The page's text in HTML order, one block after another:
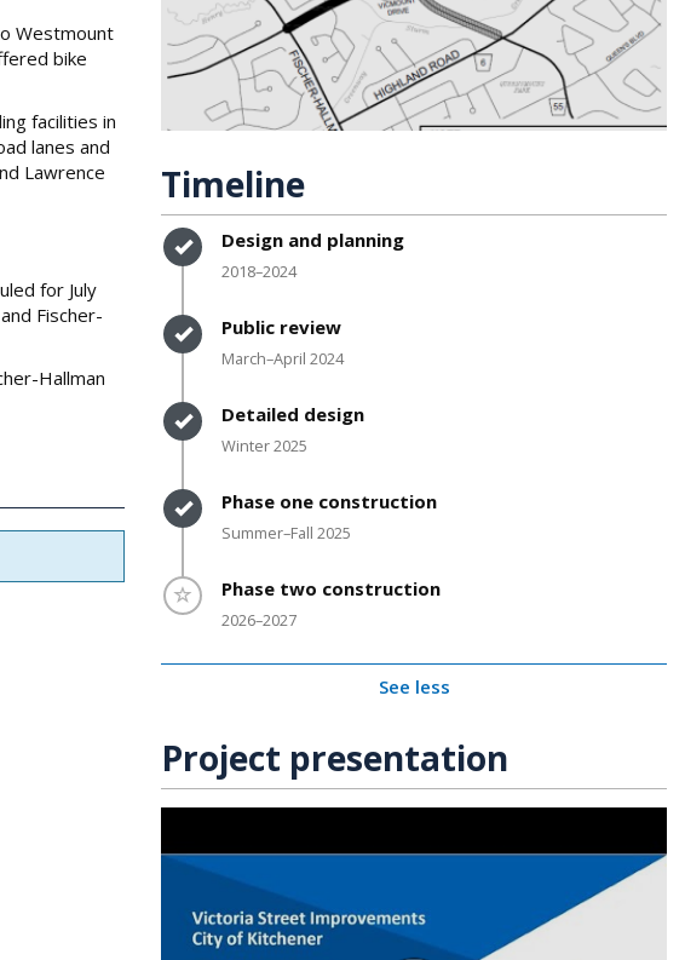
Westmount
bike
facilities in
lanes and
Lawrence
for July
Fischer-
Hallman
Timeline
Timeline item 1 - complete
Design and planning
2018–2024
Timeline item 2 - complete
Public review
March–April 2024
Timeline item 3 - complete
Detailed design
Winter 2025
Timeline item 4 - complete
Phase one construction
Summer–Fall 2025
Timeline item 5 - incomplete
Phase two construction
2026–2027
See less
Project presentation